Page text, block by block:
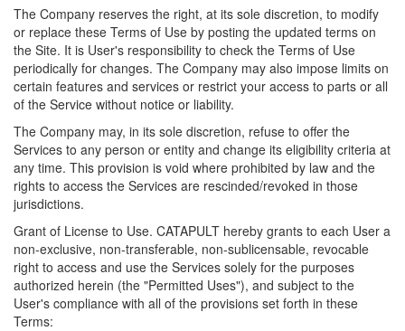
The Company reserves the right, at its sole discretion, to modify
or replace these Terms of Use by posting the updated terms on
the Site. It is User's responsibility to check the Terms of Use
periodically for changes. The Company may also impose limits on
certain features and services or restrict your access to parts or all
of the Service without notice or liability.
The Company may, in its sole discretion, refuse to offer the
Services to any person or entity and change its eligibility criteria at
any time. This provision is void where prohibited by law and the
rights to access the Services are rescinded/revoked in those
jurisdictions.
Grant of License to Use. CATAPULT hereby grants to each User a
non-exclusive, non-transferable, non-sublicensable, revocable
right to access and use the Services solely for the purposes
authorized herein (the "Permitted Uses"), and subject to the
User's compliance with all of the provisions set forth in these
Terms: